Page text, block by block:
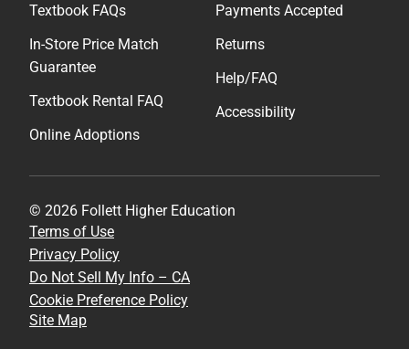
Textbook FAQs
In-Store Price Match
Guarantee
Textbook Rental FAQ
Online Adoptions
Payments Accepted
Returns
Help/FAQ
Accessibility
© 2026 Follett Higher Education
Terms of Use
Privacy Policy
Do Not Sell My Info – CA
Cookie Preference Policy
Site Map